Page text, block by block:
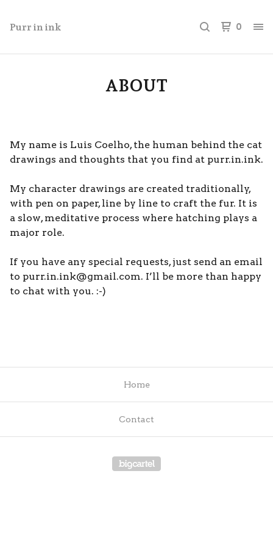
Purr in ink 0
ABOUT
My name is Luis Coelho, the human behind the cat
drawings and thoughts that you find at purr.in.ink.
My character drawings are created traditionally,
with pen on paper, line by line to craft the fur. It is
a slow, meditative process where hatching plays a
major role.
If you have any special requests, just send an email
to purr.in.ink@gmail.com. I’ll be more than happy
to chat with you. :-)
Home
Contact